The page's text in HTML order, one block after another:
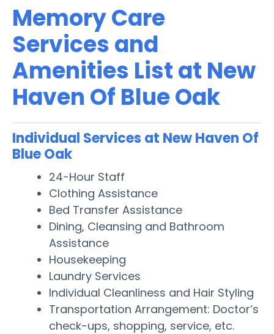
Memory Care
Services and
Amenities List at New
Haven Of Blue Oak
Individual Services at New Haven Of
Blue Oak
24-Hour Staff
Clothing Assistance
Bed Transfer Assistance
Dining, Cleansing and Bathroom
Assistance
Housekeeping
Laundry Services
Individual Cleanliness and Hair Styling
Transportation Arrangement: Doctor’s
check-ups, shopping, service, etc.